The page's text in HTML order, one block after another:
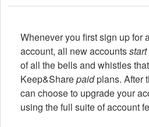
Whenever you first sign up for
account, all new accountsstart
of all the bells and whistles
Keep&Sharepaidplans. After
can choose to upgrade your
using the full suite of account